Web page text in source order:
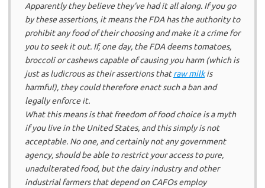
Apparently they believe they’ve had it all along. If you go
by these assertions, it means the FDA has the authority to
prohibit any food of their choosing and make it a crime for
you to seek it out. If, one day, the FDA deems tomatoes,
broccoli or cashews capable of causing you harm (which is
just as ludicrous as their assertions thatraw milkis
harmful), they could therefore enact such a ban and
legally enforce it.
What this means is that freedom of food choice is a myth
if you live in the United States, and this simply is not
acceptable. No one, and certainly not any government
agency, should be able to restrict your access to pure,
unadulterated food, but the dairy industry and other
industrial farmers that depend on CAFOs employ